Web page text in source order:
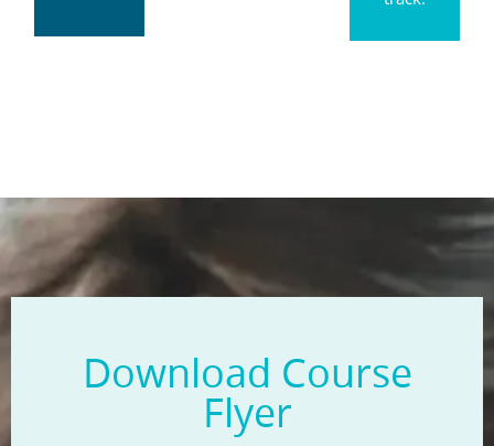
Download Course
Flyer